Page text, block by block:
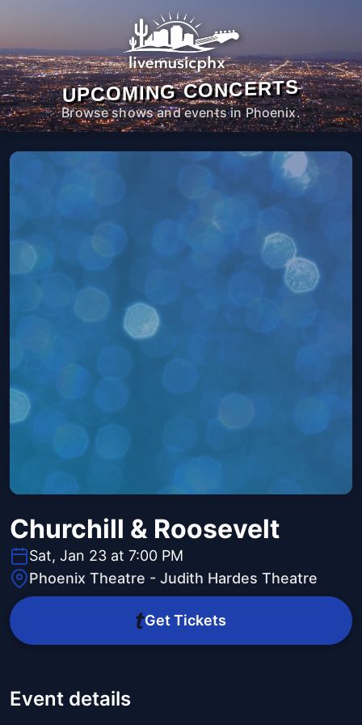
UPCOMING CONCERTS
Browse shows and events in Phoenix.
Churchill & Roosevelt
Sat, Jan 23 at 7:00 PM
Phoenix Theatre - Judith Hardes Theatre
Get Tickets
Event details